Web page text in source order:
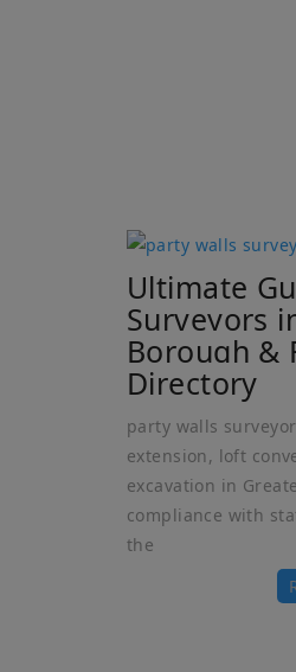
Ultimate
Surveyors
Borough &
Directory
party walls
extension, loft
excavation in
compliance with
the